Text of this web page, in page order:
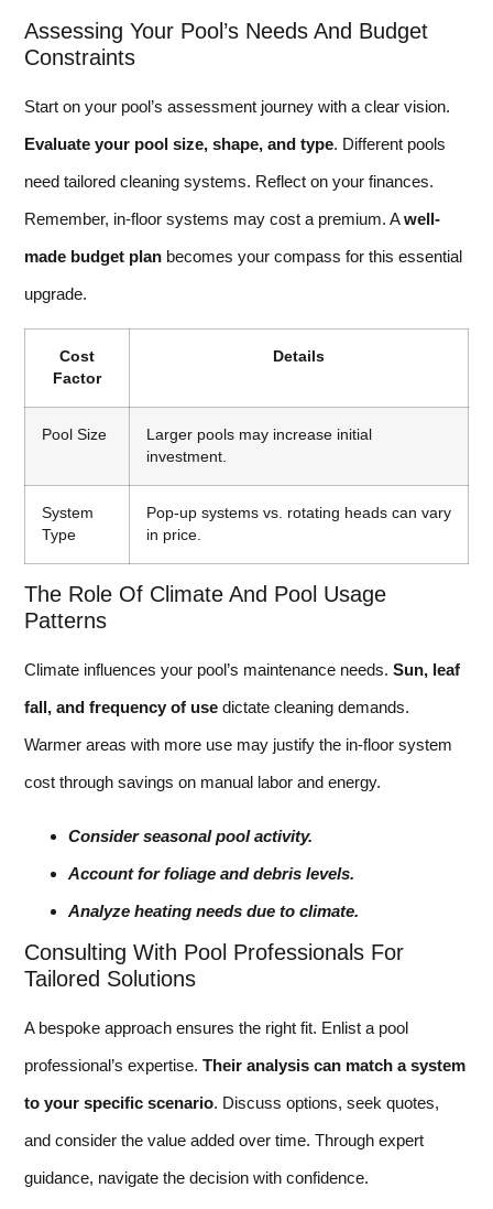
Assessing Your Pool’s Needs And Budget
Constraints
Start on your pool’s assessment journey with a clear vision.
Evaluate your pool size, shape, and type. Different pools
need tailored cleaning systems. Reflect on your finances.
Remember, in-floor systems may cost a premium. Awell-
made budget plan becomes your compass for this essential
upgrade.
Cost
Factor
Details
Pool Size
Larger pools may increase initial
investment.
System
Type
Pop-up systems vs. rotating heads can vary
in price.
The Role Of Climate And Pool Usage
Patterns
Climate influences your pool’s maintenance needs. Sun, leaf
fall, and frequency of use dictate cleaning demands.
Warmer areas with more use may justify the in-floor system
cost through savings on manual labor and energy.
Consider seasonal pool activity.
Account for foliage and debris levels.
Analyze heating needs due to climate.
Consulting With Pool Professionals For
Tailored Solutions
A bespoke approach ensures the right fit. Enlist a pool
professional’s expertise. Their analysis can match a system
to your specific scenario. Discuss options, seek quotes,
and consider the value added over time. Through expert
guidance, navigate the decision with confidence.